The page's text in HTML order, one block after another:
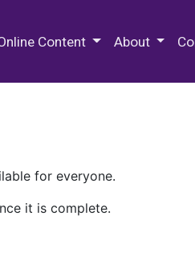
Content About
for everyone.
it is complete.